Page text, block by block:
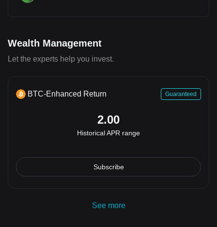
Wealth Management
Let the experts help you invest.
BTC-Enhanced Return Guaranteed
2.00
Historical APR range
Subscribe
See more